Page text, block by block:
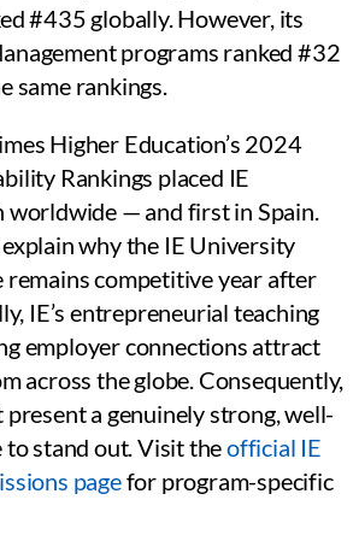
#435 globally. However, its
programs ranked #32
same rankings.
Higher Education’s 2024
Rankings placed IE
— and first in Spain.
why the IE University
remains competitive year after
IE’s entrepreneurial teaching
employer connections attract
across the globe. Consequently,
a genuinely strong, well-
stand out. Visit theofficial IE
pagefor program-specific